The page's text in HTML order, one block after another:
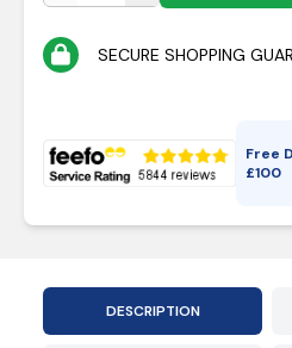
SECURE SHOPPING
Free
£100
DESCRIPTION